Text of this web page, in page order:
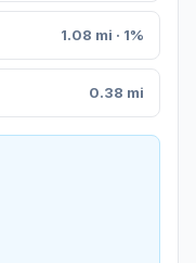
1.08 mi · 1%
0.38 mi